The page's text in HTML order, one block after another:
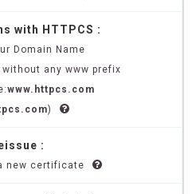
with HTTPCS :
Domain Name
any www prefix
www.httpcs.com
)
:
new certificate